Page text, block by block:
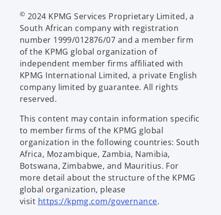
© 2024 KPMG Services Proprietary Limited, a
South African company with registration
number 1999/012876/07 and a member firm
of the KPMG global organization of
independent member firms affiliated with
KPMG International Limited, a private English
company limited by guarantee. All rights
reserved.
This content may contain information specific
to member firms of the KPMG global
organization in the following countries: South
Africa, Mozambique, Zambia, Namibia,
Botswana, Zimbabwe, and Mauritius. For
more detail about the structure of the KPMG
global organization, please
visit https://kpmg.com/governance.